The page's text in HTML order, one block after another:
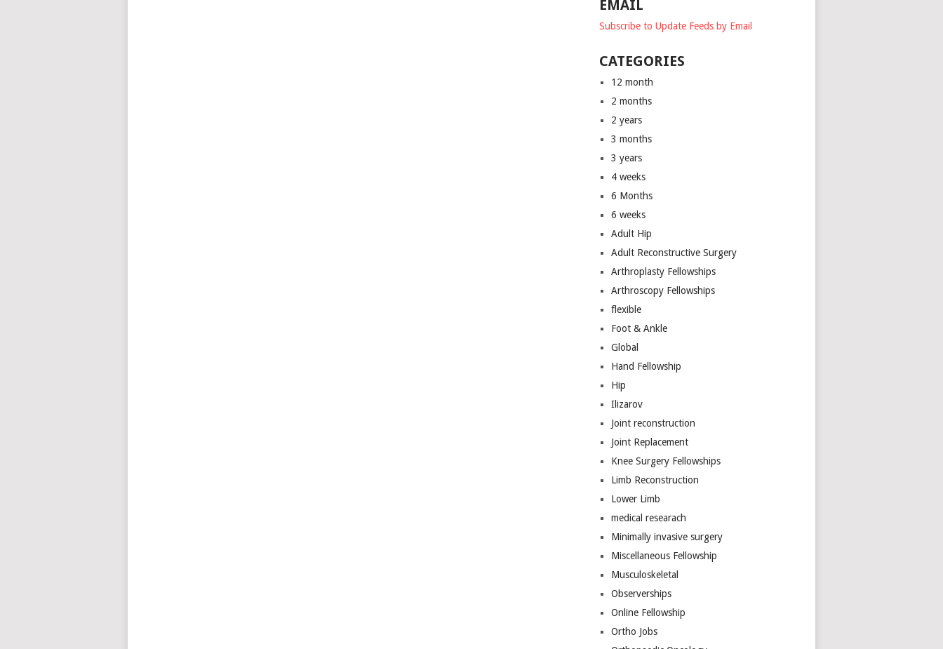
EMAIL
Subscribe to Update Feeds by Email
CATEGORIES
12 month
2 months
2 years
3 months
3 years
4 weeks
6 Months
6 weeks
Adult Hip
Adult Reconstructive Surgery
Arthroplasty Fellowships
Arthroscopy Fellowships
flexible
Foot & Ankle
Global
Hand Fellowship
Hip
Ilizarov
Joint reconstruction
Joint Replacement
Knee Surgery Fellowships
Limb Reconstruction
Lower Limb
medical researach
Minimally invasive surgery
Miscellaneous Fellowship
Musculoskeletal
Observerships
Online Fellowship
Ortho Jobs